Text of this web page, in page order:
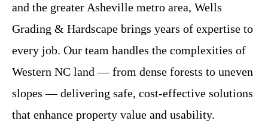
and the greater Asheville metro area, Wells
Grading & Hardscape brings years of expertise to
every job. Our team handles the complexities of
Western NC land — from dense forests to uneven
slopes — delivering safe, cost-effective solutions
that enhance property value and usability.